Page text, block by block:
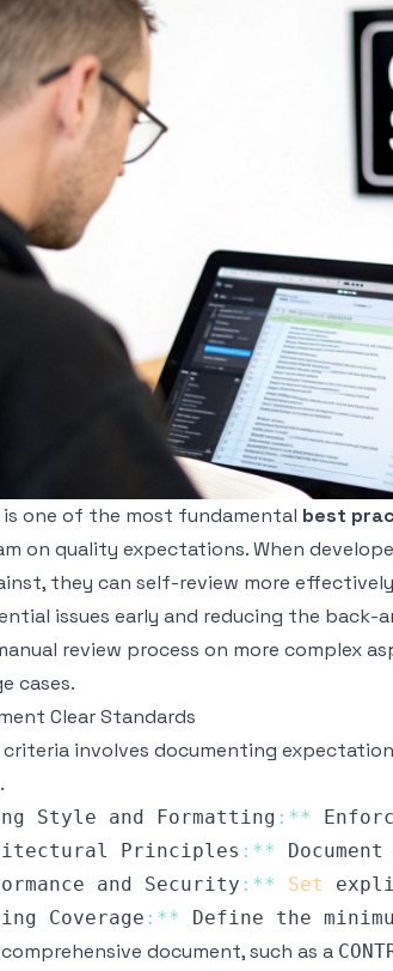
one of the most fundamental best
on quality expectations. When
they can self-review more
issues early and reducing the back-
review process on more complex
cases.
Clear Standards
involves documenting
Style and Formatting : **
Principles : ** Document
and Security : ** Set
Coverage : ** Define the
document, such as a